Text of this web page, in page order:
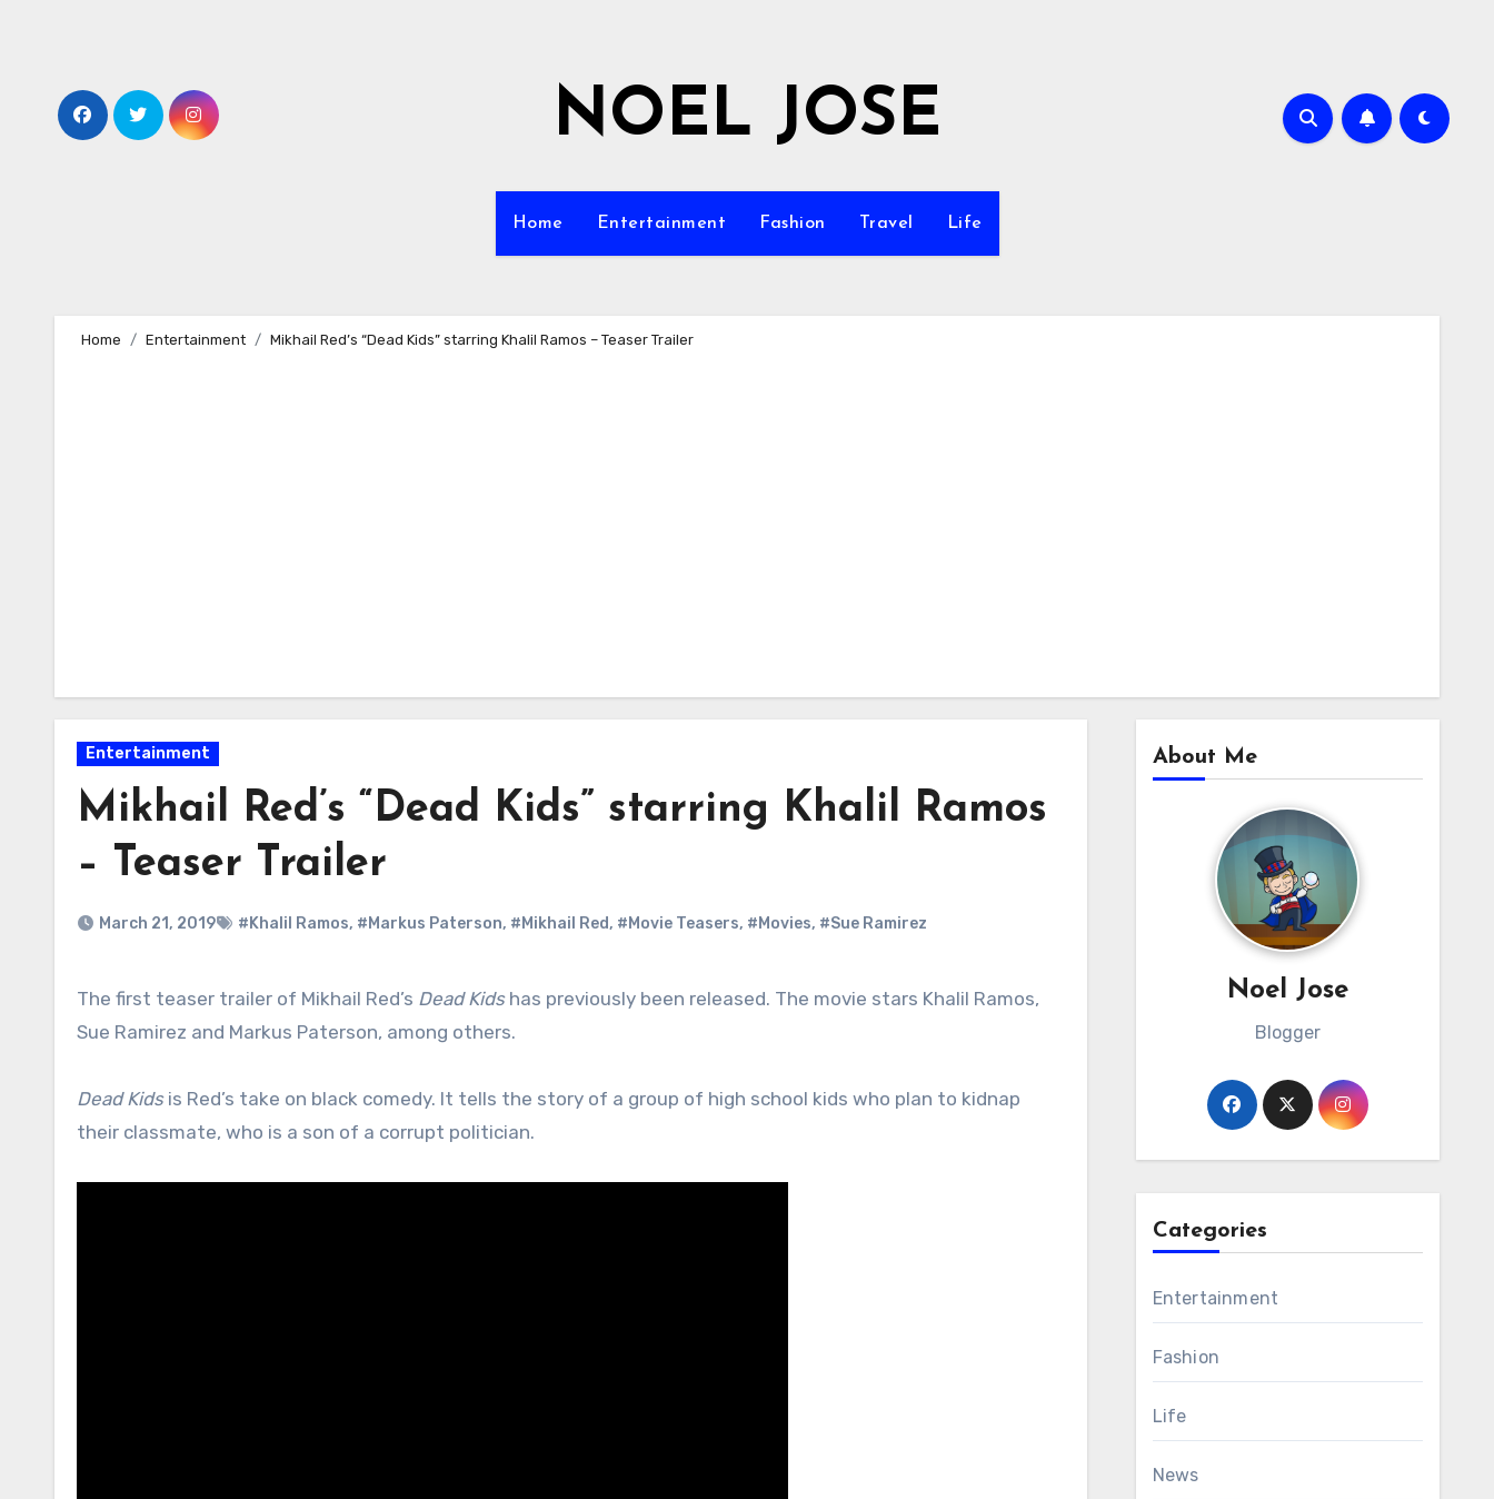
NOEL JOSE
Home Entertainment Fashion Travel Life
Home Entertainment Mikhail Red’s “Dead Kids” starring Khalil Ramos – Teaser Trailer
Entertainment
Mikhail Red’s “Dead Kids” starring Khalil Ramos
– Teaser Trailer
March 21, 2019 #Khalil Ramos, #Markus Paterson, #Mikhail Red, #Movie Teasers, #Movies, #Sue Ramirez
The first teaser trailer of Mikhail Red’s Dead Kidshas previously been released. The movie stars Khalil Ramos,
Sue Ramirez and Markus Paterson, among others.
Dead Kidsis Red’s take on black comedy. It tells the story of a group of high school kids who plan to kidnap
their classmate, who is a son of a corrupt politician.
About Me
Noel Jose
Blogger
Categories
Entertainment
Fashion
Life
News